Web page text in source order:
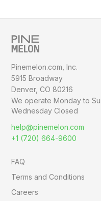
Pinemelon.com, Inc.
5915 Broadway
Denver, CO 80216
We operate Monday to
Wednesday Closed
help@pinemelon.com
+1 (720) 664-9600
FAQ
Terms and Conditions
Careers